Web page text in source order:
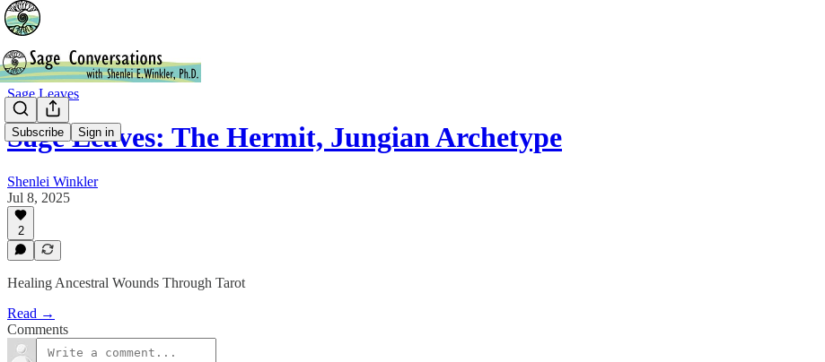
Subscribe Sign in
Sage Leaves
Sage Leaves: The Hermit, Jungian Archetype
Shenlei Winkler
Jul 8, 2025
2
Healing Ancestral Wounds Through Tarot
Read →
Comments